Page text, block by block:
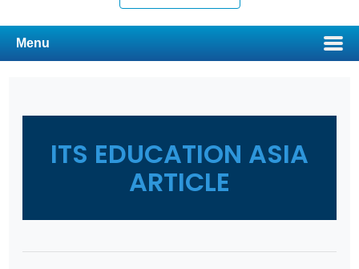
Menu
ITS EDUCATION ASIA
ARTICLE